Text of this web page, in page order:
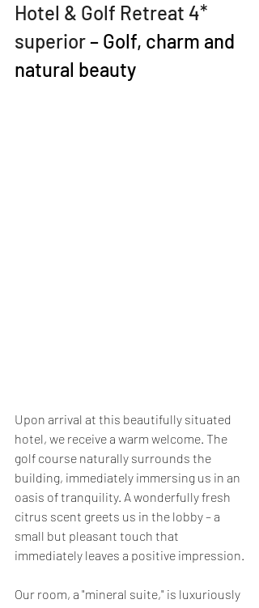
Hotel & Golf Retreat 4*
superior – Golf, charm and
natural beauty
Upon arrival at this beautifully situated
hotel, we receive a warm welcome. The
golf course naturally surrounds the
building, immediately immersing us in an
oasis of tranquility. A wonderfully fresh
citrus scent greets us in the lobby – a
small but pleasant touch that
immediately leaves a positive impression.
Our room, a "mineral suite," is luxuriously